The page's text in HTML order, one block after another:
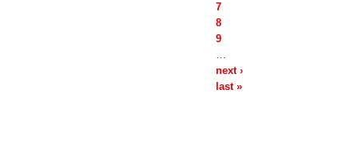
7
8
9
…
next ›
last »